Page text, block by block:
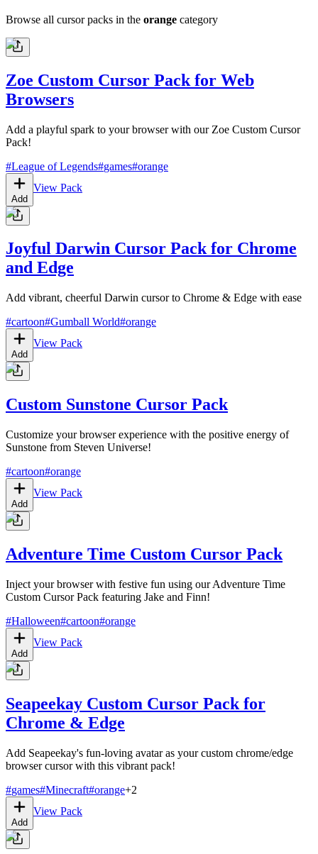
Browse all cursor packs in the orange category
Zoe Custom Cursor Pack for Web
Browsers
Add a playful spark to your browser with our Zoe Custom Cursor
Pack!
#League of Legends#games#orange
Add
View Pack
Joyful Darwin Cursor Pack for Chrome
and Edge
Add vibrant, cheerful Darwin cursor to Chrome & Edge with ease
#cartoon#Gumball World#orange
Add
View Pack
Custom Sunstone Cursor Pack
Customize your browser experience with the positive energy of
Sunstone from Steven Universe!
#cartoon#orange
Add
View Pack
Adventure Time Custom Cursor Pack
Inject your browser with festive fun using our Adventure Time
Custom Cursor Pack featuring Jake and Finn!
#Halloween#cartoon#orange
Add
View Pack
Seapeekay Custom Cursor Pack for
Chrome & Edge
Add Seapeekay's fun-loving avatar as your custom chrome/edge
browser cursor with this vibrant pack!
#games#Minecraft#orange+2
Add
View Pack